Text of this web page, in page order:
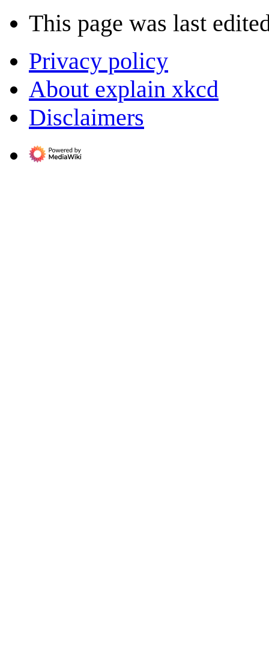
This page was last
Privacy policy
About explain xkcd
Disclaimers